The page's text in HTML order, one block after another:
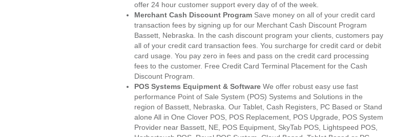
offer 24 hour customer support every day of of the week.
Merchant Cash Discount Program Save money on all of your credit card
transaction fees by signing up for our Merchant Cash Discount Program
Bassett, Nebraska. In the cash discount program your clients, customers pay
all of your credit card transaction fees. You surcharge for credit card or debit
card usage. You pay zero in fees and pass on the credit card processing
fees to the customer. Free Credit Card Terminal Placement for the Cash
Discount Program.
POS Systems Equipment & Software We offer robust easy use fast
performance Point of Sale System (POS) Systems and Solutions in the
region of Bassett, Nebraska. Our Tablet, Cash Registers, PC Based or Stand
alone All in One Clover POS, POS Replacement, POS Upgrade, POS System
Provider near Bassett, NE, POS Equipment, SkyTab POS, Lightspeed POS,